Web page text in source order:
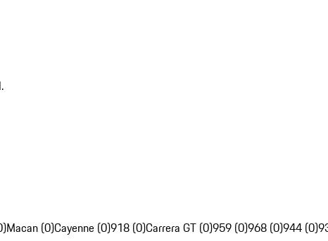
Macan (0)Cayenne (0)918 (0)Carrera GT (0)959 (0)968 (0)944 (0)